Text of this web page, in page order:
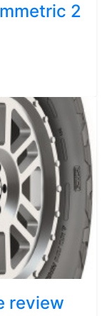
2
review